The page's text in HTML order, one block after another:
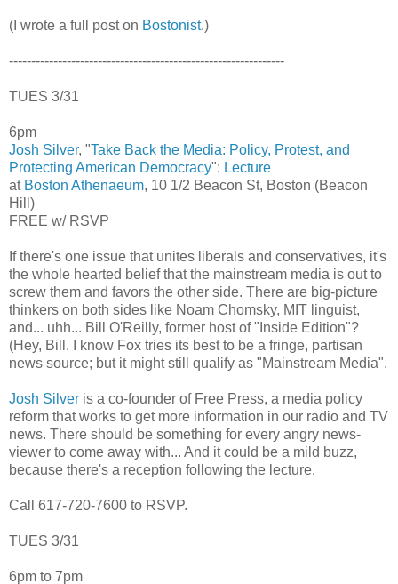
(I wrote a full post on Bostonist.)
--------------------------------------------------------------
TUES 3/31
6pm
Josh Silver, "Take Back the Media: Policy, Protest, and
Protecting American Democracy": Lecture
at Boston Athenaeum, 10 1/2 Beacon St, Boston (Beacon
Hill)
FREE w/ RSVP
If there's one issue that unites liberals and conservatives, it's
the whole hearted belief that the mainstream media is out to
screw them and favors the other side. There are big-picture
thinkers on both sides like Noam Chomsky, MIT linguist,
and... uhh... Bill O'Reilly, former host of "Inside Edition"?
(Hey, Bill. I know Fox tries its best to be a fringe, partisan
news source; but it might still qualify as "Mainstream Media".
Josh Silver is a co-founder of Free Press, a media policy
reform that works to get more information in our radio and TV
news. There should be something for every angry news-
viewer to come away with... And it could be a mild buzz,
because there's a reception following the lecture.
Call 617-720-7600 to RSVP.
TUES 3/31
6pm to 7pm